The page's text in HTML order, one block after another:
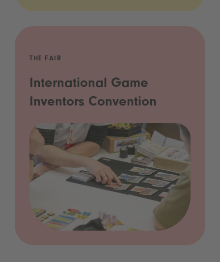
THE FAIR
International Game
Inventors Convention